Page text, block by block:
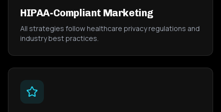
HIPAA-Compliant Marketing
All strategies follow healthcare privacy regulations and
industry best practices.